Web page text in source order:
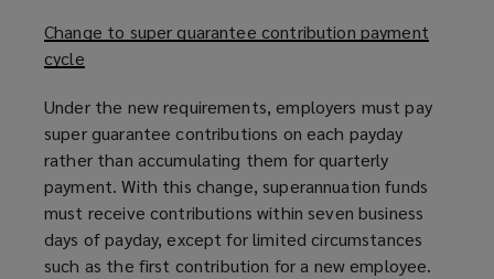
Change to super guarantee contribution payment
cycle
Under the new requirements, employers must pay
super guarantee contributions on each payday
rather than accumulating them for quarterly
payment. With this change, superannuation funds
must receive contributions within seven business
days of payday, except for limited circumstances
such as the first contribution for a new employee.